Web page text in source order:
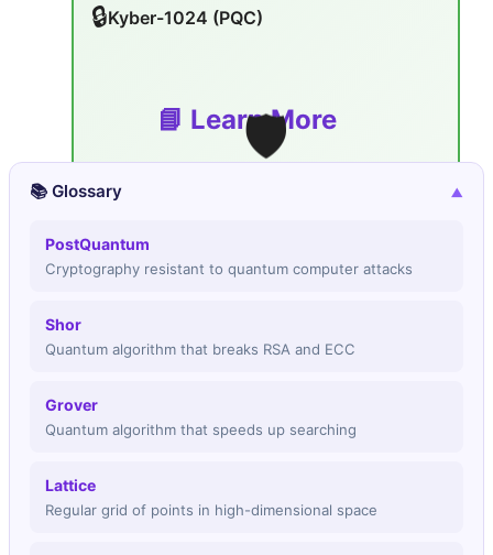
🔒Kyber-1024 (PQC)
🛡️
secure Break Time
Qubits Needed
Key Size (bytes)
📘 Learn More
📚 Glossary ▼
PostQuantum
Cryptography resistant to quantum computer attacks
Shor
Quantum algorithm that breaks RSA and ECC
Grover
Quantum algorithm that speeds up searching
Lattice
Regular grid of points in high-dimensional space